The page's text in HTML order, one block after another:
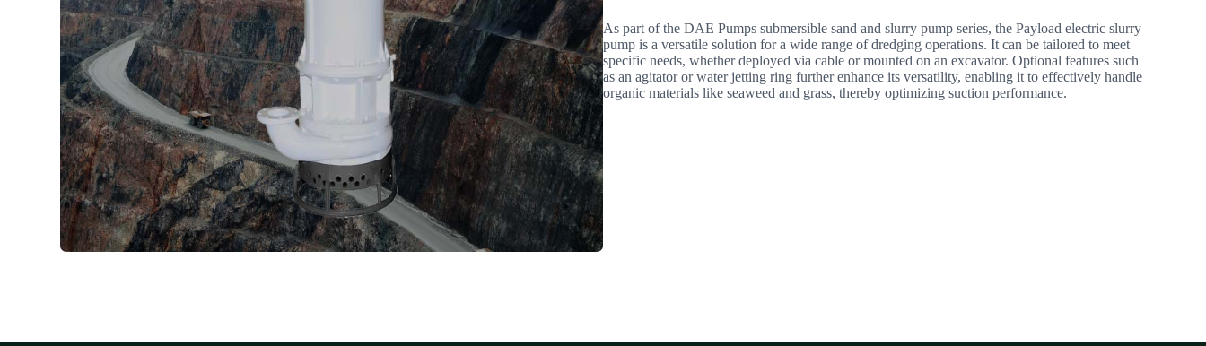
As part of the DAE Pumps submersible sand and slurry pump series, the Payload electric slurry
pump is a versatile solution for a wide range of dredging operations. It can be tailored to meet
specific needs, whether deployed via cable or mounted on an excavator. Optional features such
as an agitator or water jetting ring further enhance its versatility, enabling it to effectively handle
organic materials like seaweed and grass, thereby optimizing suction performance.